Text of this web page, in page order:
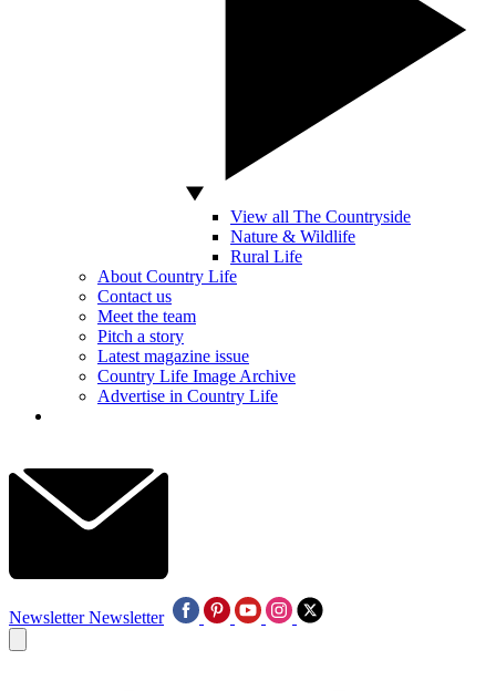
View all The Countryside
Nature & Wildlife
Rural Life
About Country Life
Contact us
Meet the team
Pitch a story
Latest magazine issue
Country Life Image Archive
Advertise in Country Life
Newsletter Newsletter